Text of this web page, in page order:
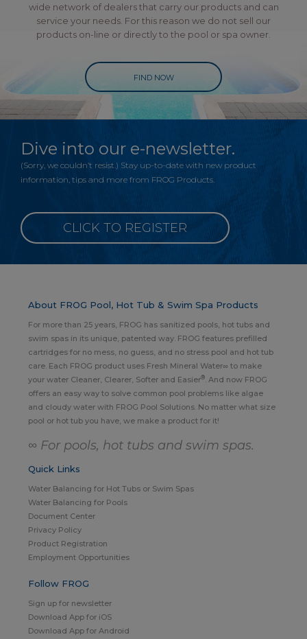
wide network of dealers that carry our products and can
service your needs. For this reason we do not sell our
products on-line or directly to the pool or spa owner.
FIND NOW
Dive into our e-newsletter.
(Sorry, we couldn’t resist.) Stay up-to-date with new product
information, tips and more from FROG Products.
CLICK TO REGISTER
About FROG Pool, Hot Tub & Swim Spa Products
For more than 25 years, FROG has sanitized pools, hot tubs and
swim spas in its unique, patented way. FROG features prefilled
cartridges for no mess, no guess, and no stress pool and hot tub
care. Each FROG product uses Fresh Mineral Water∞ to make
your water Cleaner, Clearer, Softer and Easier®. And now FROG
offers an easy way to solve common pool problems like algae
and cloudy water with FROG Pool Solutions. No matter what size
pool or hot tub you have, we make a product for it!
∞ For pools, hot tubs and swim spas.
Quick Links
Water Balancing for Hot Tubs or Swim Spas
Water Balancing for Pools
Document Center
Privacy Policy
Product Registration
Employment Opportunities
Follow FROG
Sign up for newsletter
Download App for iOS
Download App for Android